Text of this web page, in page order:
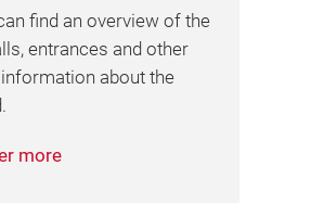
find an overview of the
entrances and other
about the
more